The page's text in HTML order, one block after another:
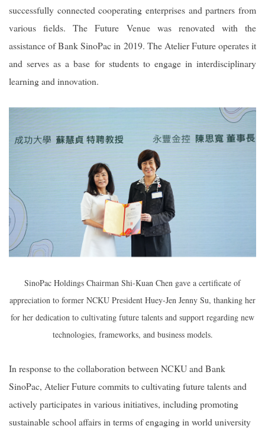
successfully connected cooperating enterprises and partners from
various fields. The Future Venue was renovated with the
assistance of Bank SinoPac in 2019. The Atelier Future operates it
and serves as a base for students to engage in interdisciplinary
learning and innovation.
SinoPac Holdings Chairman Shi-Kuan Chen gave a certificate of
appreciation to former NCKU President Huey-Jen Jenny Su, thanking her
for her dedication to cultivating future talents and support regarding new
technologies, frameworks, and business models.
In response to the collaboration between NCKU and Bank
SinoPac, Atelier Future commits to cultivating future talents and
actively participates in various initiatives, including promoting
sustainable school affairs in terms of engaging in world university